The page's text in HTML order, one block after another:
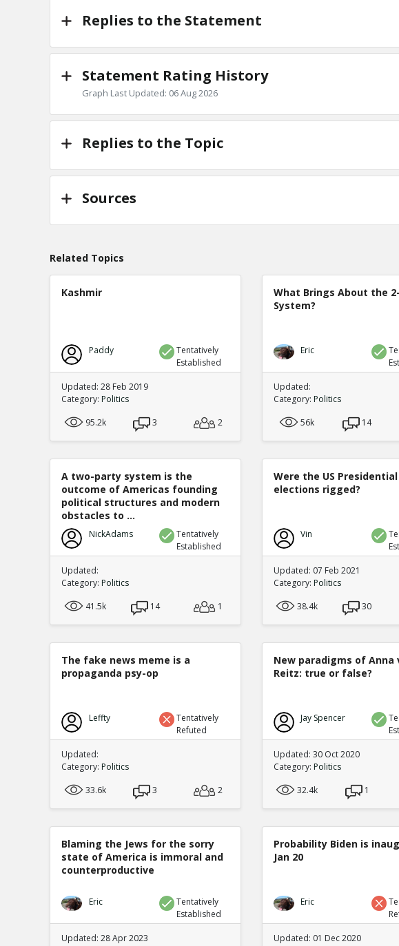
Replies to the Statement
Statement Rating History
Graph Last Updated: 06 Aug 2026
Replies to the Topic
Sources
Related Topics
Kashmir
Paddy
Tentatively
Established
Updated: 28 Feb 2019
Category: Politics
95.2k
3 2
What Brings About the
System?
Eric
Updated:
Category: Politics
56k
14
A two-party system is the
outcome of Americas founding
political structures and modern
obstacles to ...
NickAdams
Tentatively
Established
Updated:
Category: Politics
41.5k
14 1
Were the US Presidential
elections rigged?
Vin
Updated: 07 Feb 2021
Category: Politics
38.4k
30
The fake news meme is a
propaganda psy-op
Leffty
Tentatively
Refuted
Updated:
Category: Politics
33.6k
3 2
New paradigms of Anna
Reitz: true or false?
Jay Spencer
Updated: 30 Oct 2020
Category: Politics
32.4k
1
Blaming the Jews for the sorry
state of America is immoral and
counterproductive
Eric
Tentatively
Established
Updated: 28 Apr 2023
Probability Biden is
Jan 20
Eric
Updated: 01 Dec 2020